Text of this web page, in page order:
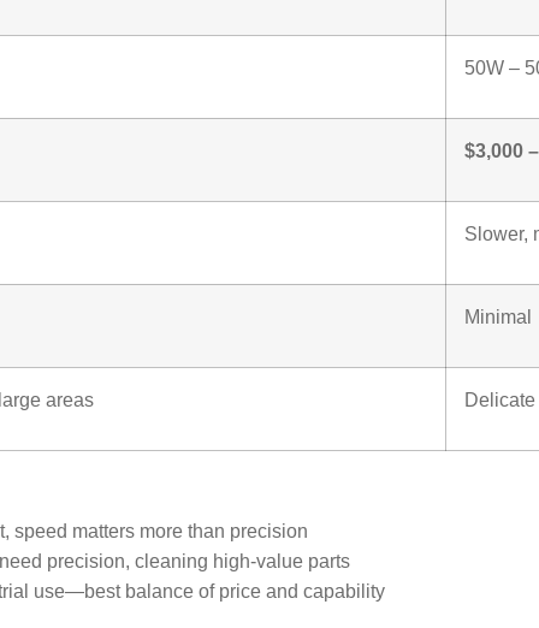
50W –
$3,000
Slower,
Minimal
areas
speed matters more than precision
precision, cleaning high-value parts
use—best balance of price and capability